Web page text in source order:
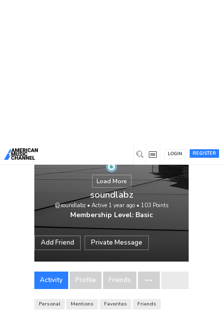
REGISTER
LOGIN
Load More
soundlabz
@soundlabz • Active 1 year ago • 103 Points
Membership Level: Basic
Add Friend Private Message
Activity Profile Friends
Personal Mentions Favorites
Friends